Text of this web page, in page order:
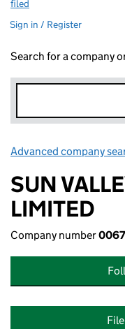
filed
Sign in / Register
Search for a company
Advanced company
SUN
LIMITED
Company number